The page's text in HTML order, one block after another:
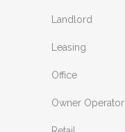
Landlord
Leasing
Office
Owner Operator